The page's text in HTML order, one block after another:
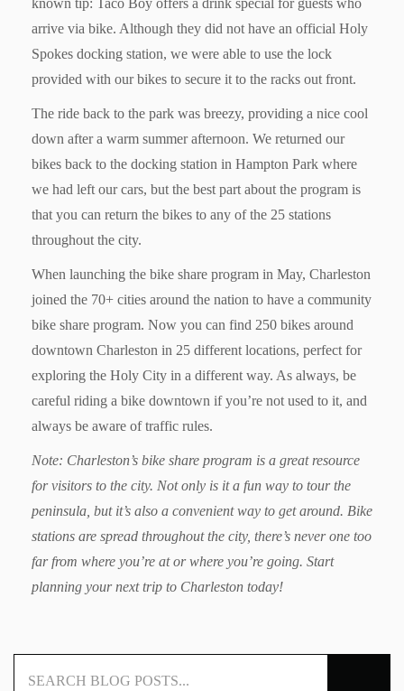
known tip: Taco Boy offers a drink special for guests who
arrive via bike. Although they did not have an official Holy
Spokes docking station, we were able to use the lock
provided with our bikes to secure it to the racks out front.
The ride back to the park was breezy, providing a nice cool
down after a warm summer afternoon. We returned our
bikes back to the docking station in Hampton Park where
we had left our cars, but the best part about the program is
that you can return the bikes to any of the 25 stations
throughout the city.
When launching the bike share program in May, Charleston
joined the 70+ cities around the nation to have a community
bike share program. Now you can find 250 bikes around
downtown Charleston in 25 different locations, perfect for
exploring the Holy City in a different way. As always, be
careful riding a bike downtown if you’re not used to it, and
always be aware of traffic rules.
Note: Charleston’s bike share program is a great resource
for visitors to the city. Not only is it a fun way to tour the
peninsula, but it’s also a convenient way to get around. Bike
stations are spread throughout the city, there’s never one too
far from where you’re at or where you’re going. Start
planning your next trip to Charleston today!